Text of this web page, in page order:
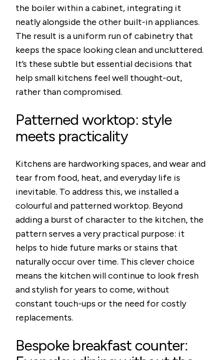
the boiler within a cabinet, integrating it
neatly alongside the other built-in appliances.
The result is a uniform run of cabinetry that
keeps the space looking clean and uncluttered.
It’s these subtle but essential decisions that
help small kitchens feel well thought-out,
rather than compromised.
Patterned worktop: style
meets practicality
Kitchens are hardworking spaces, and wear and
tear from food, heat, and everyday life is
inevitable. To address this, we installed a
colourful and patterned worktop. Beyond
adding a burst of character to the kitchen, the
pattern serves a very practical purpose: it
helps to hide future marks or stains that
naturally occur over time. This clever choice
means the kitchen will continue to look fresh
and stylish for years to come, without
constant touch-ups or the need for costly
replacements.
Bespoke breakfast counter: